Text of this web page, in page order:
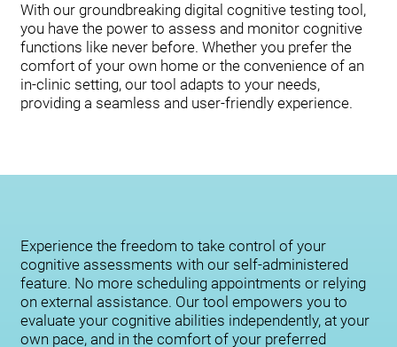
With our groundbreaking digital cognitive testing tool,
you have the power to assess and monitor cognitive
functions like never before. Whether you prefer the
comfort of your own home or the convenience of an
in-clinic setting, our tool adapts to your needs,
providing a seamless and user-friendly experience.
Experience the freedom to take control of your
cognitive assessments with our self-administered
feature. No more scheduling appointments or relying
on external assistance. Our tool empowers you to
evaluate your cognitive abilities independently, at your
own pace, and in the comfort of your preferred